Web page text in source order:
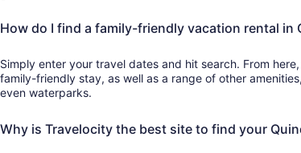
How do I find a family-friendly vacation rental in
Simply enter your travel dates and hit search. From
family-friendly stay, as well as a range of other
even waterparks.
Why is Travelocity the best site to find your